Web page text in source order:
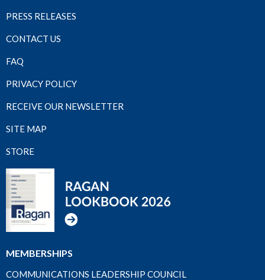
PRESS RELEASES
CONTACT US
FAQ
PRIVACY POLICY
RECEIVE OUR NEWSLETTER
SITE MAP
STORE
MEMBERSHIPS
COMMUNICATIONS LEADERSHIP COUNCIL